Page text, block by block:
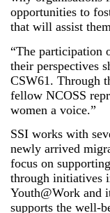
opportunities to
that will assist
“The participation
their perspectives
CSW61. Through
fellow NCOSS
women a voice.”
SSI works with
newly arrived
focus on
through initiatives
Youth@Work and
supports the well-